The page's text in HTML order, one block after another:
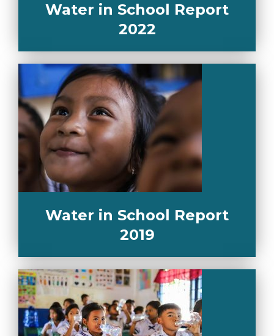
Water in School Report
2022
Water in School Report
2019